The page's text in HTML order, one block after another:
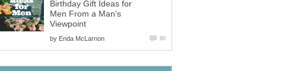
Birthday Gift Ideas for
Men From a Man's
Viewpoint
by Enda McLarnon 90